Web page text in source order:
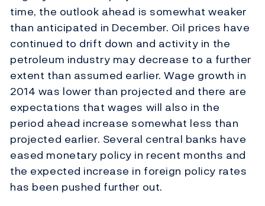
time, the outlook ahead is somewhat weaker
than anticipated in December. Oil prices have
continued to drift down and activity in the
petroleum industry may decrease to a further
extent than assumed earlier. Wage growth in
2014 was lower than projected and there are
expectations that wages will also in the
period ahead increase somewhat less than
projected earlier. Several central banks have
eased monetary policy in recent months and
the expected increase in foreign policy rates
has been pushed further out.